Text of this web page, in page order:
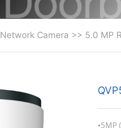
Network Camera >> 5.0 MP
•5MP